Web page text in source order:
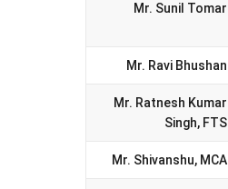
Mr. Sunil Tomar
Mr. Ravi Bhushan
Mr. Ratnesh Kumar
Singh, FTS
Mr. Shivanshu, MCA